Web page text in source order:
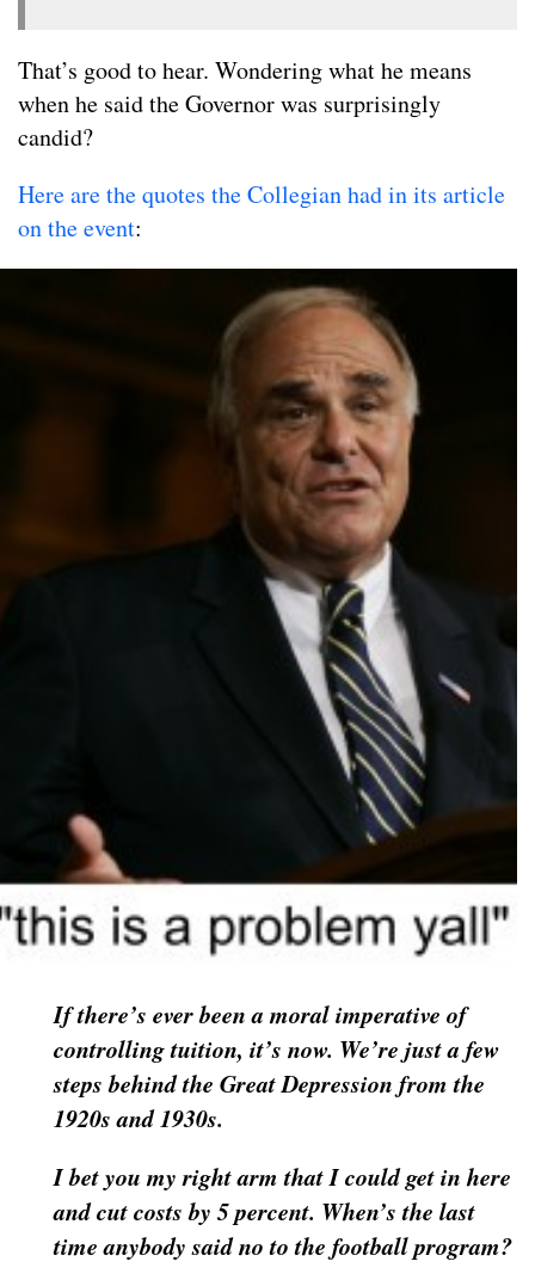
That’s good to hear. Wondering what he means
when he said the Governor was surprisingly
candid?
Here are the quotes the Collegian had in its article
on the event:
If there’s ever been a moral imperative of
controlling tuition, it’s now. We’re just a few
steps behind the Great Depression from the
1920s and 1930s.
I bet you my right arm that I could get in here
and cut costs by 5 percent. When’s the last
time anybody said no to the football program?